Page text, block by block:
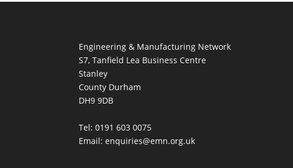
Engineering & Manufacturing Network
S7, Tanfield Lea Business Centre
Stanley
County Durham
DH9 9DB
Tel: 0191 603 0075
Email: enquiries@emn.org.uk